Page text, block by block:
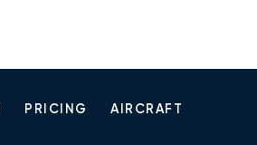
PRICING AIRCRAFT